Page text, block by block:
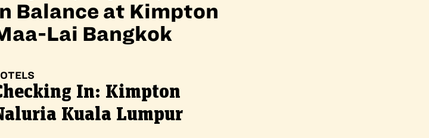
Balance at Kimpton
Lai Bangkok
In: Kimpton
Kuala Lumpur